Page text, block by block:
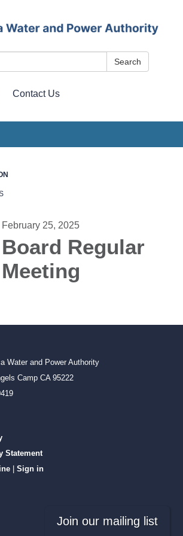
Search
Contact Us
February 25, 2025
Board Regular
Meeting
Water and Power Authority
Camp CA 95222
Statement
Sign in
Join our mailing list